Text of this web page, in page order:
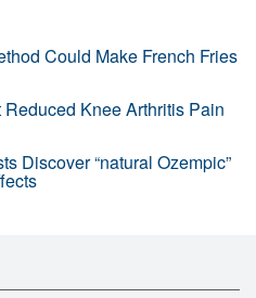
Could Make French Fries
Knee Arthritis Pain
Discover “natural Ozempic”